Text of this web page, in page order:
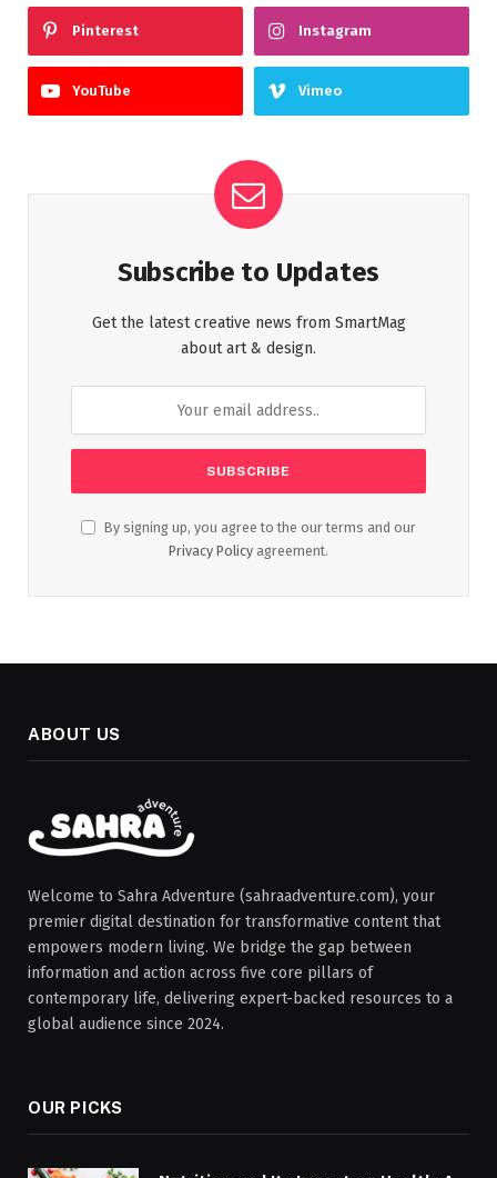
Pinterest Instagram
YouTube Vimeo
Subscribe to Updates
Get the latest creative news from SmartMag
about art & design.
By signing up, you agree to the our terms and our
Privacy Policy agreement.
ABOUT US
Welcome to Sahra Adventure (sahraadventure.com), your
premier digital destination for transformative content that
empowers modern living. We bridge the gap between
information and action across five core pillars of
contemporary life, delivering expert-backed resources to a
global audience since 2024.
OUR PICKS